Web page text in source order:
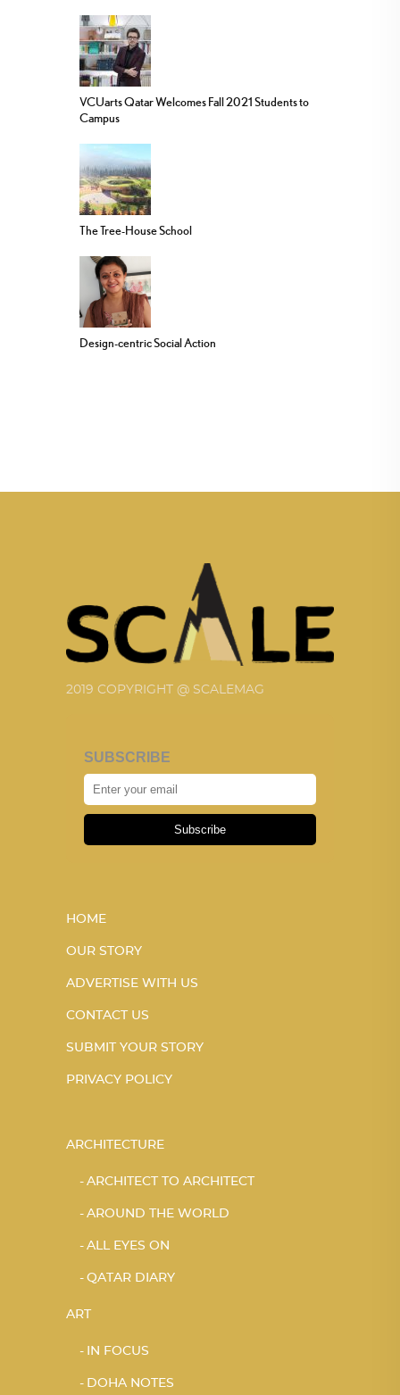
VCUarts Qatar Welcomes Fall 2021 Students to
Campus
The Tree-House School
Design-centric Social Action
2019 COPYRIGHT @ SCALEMAG
SUBSCRIBE
Subscribe
HOME
OUR STORY
ADVERTISE WITH US
CONTACT US
SUBMIT YOUR STORY
PRIVACY POLICY
ARCHITECTURE
ARCHITECT TO ARCHITECT
AROUND THE WORLD
ALL EYES ON
QATAR DIARY
ART
IN FOCUS
DOHA NOTES